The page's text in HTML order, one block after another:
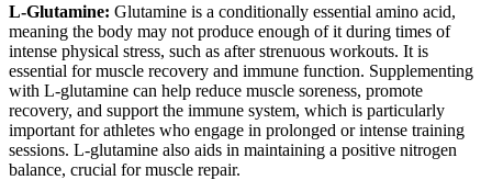
L-Glutamine: Glutamine is a conditionally essential amino acid,
meaning the body may not produce enough of it during times of
intense physical stress, such as after strenuous workouts. It is
essential for muscle recovery and immune function. Supplementing
with L-glutamine can help reduce muscle soreness, promote
recovery, and support the immune system, which is particularly
important for athletes who engage in prolonged or intense training
sessions. L-glutamine also aids in maintaining a positive nitrogen
balance, crucial for muscle repair.